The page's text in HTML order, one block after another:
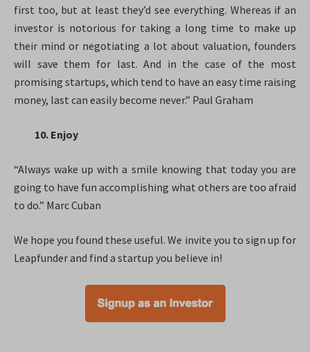
first too, but at least they’d see everything. Whereas if an
investor is notorious for taking a long time to make up
their mind or negotiating a lot about valuation, founders
will save them for last. And in the case of the most
promising startups, which tend to have an easy time raising
money, last can easily become never.” Paul Graham
10. Enjoy
“Always wake up with a smile knowing that today you are
going to have fun accomplishing what others are too afraid
to do.” Marc Cuban
We hope you found these useful. We invite you to sign up for
Leapfunder and find a startup you believe in!